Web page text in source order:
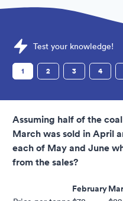
Sample Inland Revenue
Test your knowledge!
1 2 3 4
Assuming half of the
March was sold in April
each of May and June
from the sales?
February